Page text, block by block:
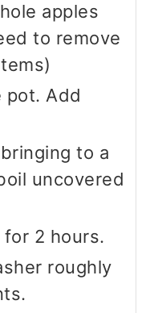
apples
to remove
pot. Add
to a
uncovered
for 2 hours.
roughly